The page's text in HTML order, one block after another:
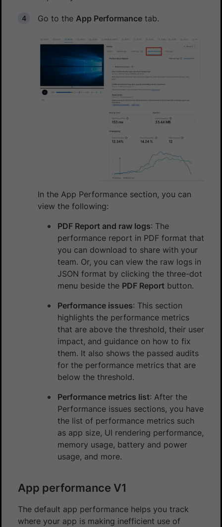
Go to the App Performance tab.
In the App Performance section, you can
view the following:
PDF Report and raw logs: The
performance report in PDF format that
you can download to share with your
team. Or, you can view the raw logs in
JSON format by clicking the three-dot
menu beside the PDF Report button.
Performance issues: This section
highlights the performance metrics
that are above the threshold, their user
impact, and guidance on how to fix
them. It also shows the passed audits
for the performance metrics that are
below the threshold.
Performance metrics list: After the
Performance issues sections, you have
the list of performance metrics such
as app size, UI rendering performance,
memory usage, battery and power
usage, and more.
App performance V1
The default app performance helps you track
where your app is making inefficient use of